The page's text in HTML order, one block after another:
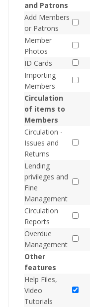
and Patrons
Add Members
or Patrons
Member
Photos
ID Cards
Importing
Members
Circulation
of items to
Members
Circulation -
Issues and
Returns
Lending
privileges and
Fine
Management
Circulation
Reports
Overdue
Management
Other
features
Help Files,
Video
Tutorials